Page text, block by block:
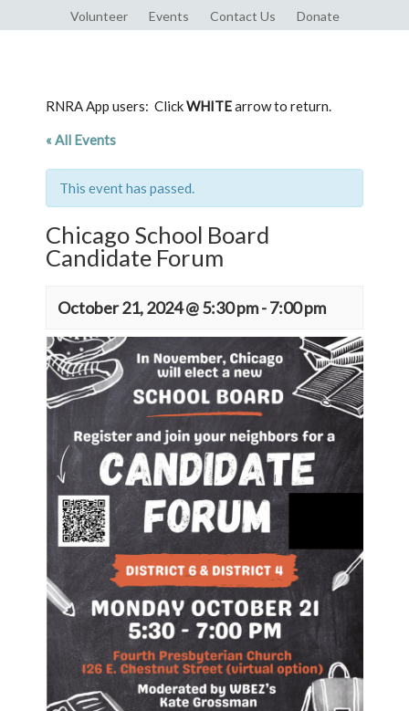
Volunteer
Events Contact Us Donate
RNRA App users: ClickWHITEarrow to return.
« All Events
This event has passed.
Chicago School Board
Candidate Forum
October 21, 2024 @ 5:30 pm-7:00 pm